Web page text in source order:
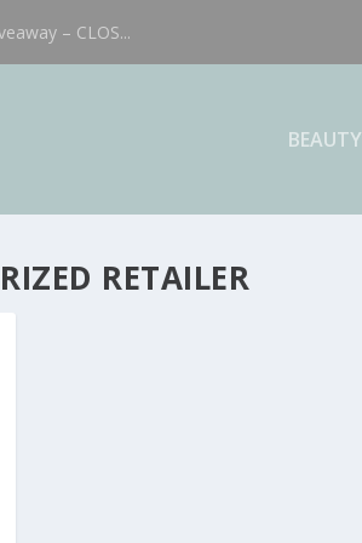
– CLOS...
BEAUTY
RETAILER